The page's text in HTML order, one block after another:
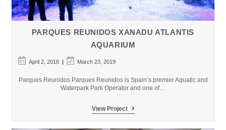
PARQUES REUNIDOS XANADU ATLANTIS
AQUARIUM
Post
published:
April 2, 2018
Post
last
March 23, 2019
Parques Reunidos Parques Reunidos is Spain’s premier Aquatic and
Waterpark Park Operator and one of…
View Project
Parques